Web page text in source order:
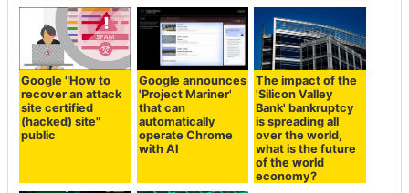
Google "How to
recover an attack
site certified
(hacked) site"
public
Google announces
'Project Mariner'
that can
automatically
operate Chrome
with AI
The impact of the
'Silicon Valley
Bank' bankruptcy
is spreading all
over the world,
what is the future
of the world
economy?